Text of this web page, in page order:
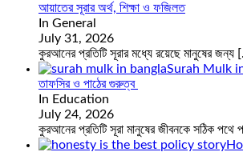
আয়াতের সূরার অর্থ, শিক্ষা ও ফজিলত
In General
July 31, 2026
কুরআনের প্রতিটি সূরার মধ্যে রয়েছে মানুষের জন্য
Surah Mulk in
তাফসির ও পাঠের গুরুত্ব
In Education
July 24, 2026
কুরআনের প্রতিটি সূরা মানুষের জীবনকে সঠিক পথে